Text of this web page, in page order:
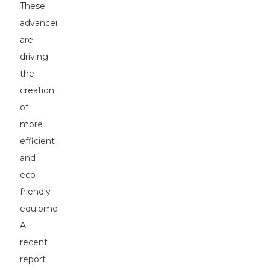
These
advancements
are
driving
the
creation
of
more
efficient
and
eco-
friendly
equipment.
A
recent
report